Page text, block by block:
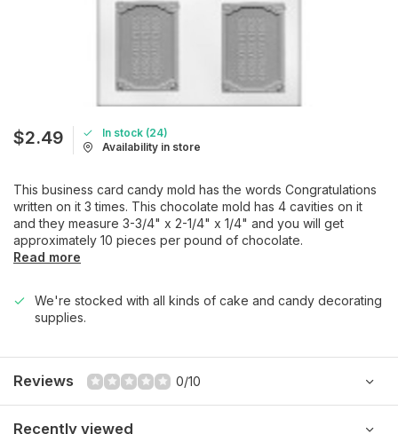
$2.49
In stock (24)
Availability in store
This business card candy mold has the words Congratulations
written on it 3 times. This chocolate mold has 4 cavities on it
and they measure 3-3/4" x 2-1/4" x 1/4" and you will get
approximately 10 pieces per pound of chocolate.
Read more
We're stocked with all kinds of cake and candy decorating
supplies.
Reviews 0/10
Recently viewed